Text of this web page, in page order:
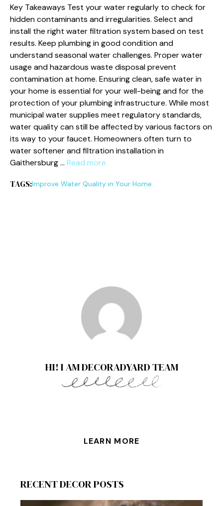
Key Takeaways Test your water regularly to check for
hidden contaminants and irregularities. Select and
install the right water filtration system based on test
results. Keep plumbing in good condition and
understand seasonal water challenges. Proper water
usage and hazardous waste disposal prevent
contamination at home. Ensuring clean, safe water in
your home is essential for your well-being and for the
protection of your plumbing infrastructure. While most
municipal water supplies meet regulatory standards,
water quality can still be affected by various factors on
its way to your faucet. Homeowners often turn to
water softener and filtration installation in
Gaithersburg … Read more
TAGS:Improve Water Quality in Your Home
HI! I AM DECORADYARD TEAM
LEARN MORE
RECENT DECOR POSTS